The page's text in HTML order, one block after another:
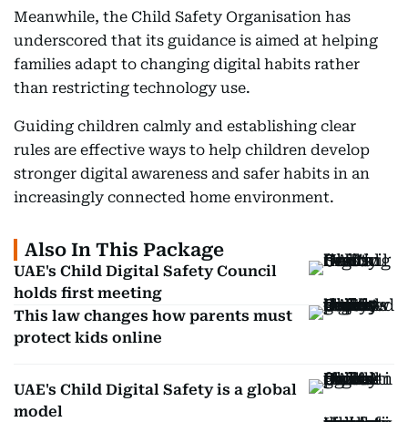
Meanwhile, the Child Safety Organisation has
underscored that its guidance is aimed at helping
families adapt to changing digital habits rather
than restricting technology use.
Guiding children calmly and establishing clear
rules are effective ways to help children develop
stronger digital awareness and safer habits in an
increasingly connected home environment.
Also In This Package
UAE's Child Digital Safety Council
holds first meeting
This law changes how parents must
protect kids online
UAE's Child Digital Safety is a global
model